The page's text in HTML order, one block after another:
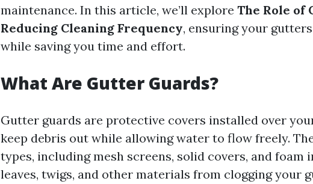
maintenance. In this article, we’ll explore The Role of
Reducing Cleaning Frequency, ensuring your
while saving you time and effort.
What Are Gutter Guards?
Gutter guards are protective covers installed over
keep debris out while allowing water to flow freely.
types, including mesh screens, solid covers, and foam
leaves, twigs, and other materials from clogging your